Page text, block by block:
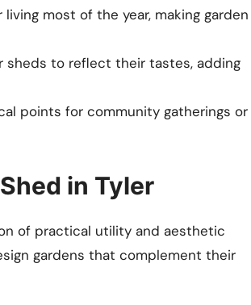
most of the year, making garden
sheds to reflect their tastes, adding
points for community gatherings or
in Tyler
of practical utility and aesthetic
gardens that complement their